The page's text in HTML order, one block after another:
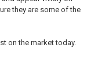
they are some of the
on the market today.